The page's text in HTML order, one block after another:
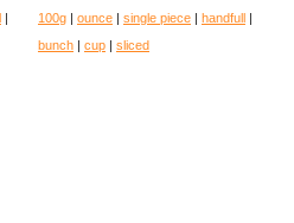
|
100g | ounce | single piece | handfull |
bunch | cup | sliced